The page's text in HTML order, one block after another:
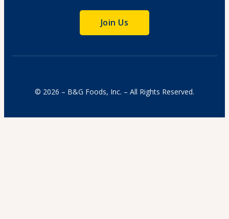
Join Us
© 2026 – B&G Foods, Inc. – All Rights Reserved.